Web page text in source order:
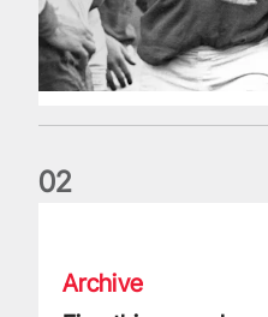
02
Archive